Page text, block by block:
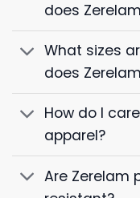
does
What sizes
does
How do I
apparel?
Are Zerelam